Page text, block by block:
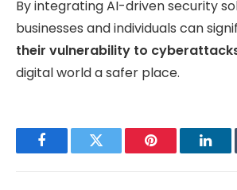
By integrating AI-driven security
businesses and individuals can
their vulnerability to
digital world a safer place.
FacebookTwitter Pinterest